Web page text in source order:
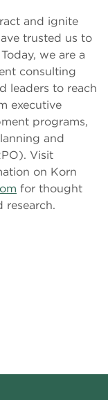
and ignite
trusted us to
we are a
consulting
leaders to reach
executive
programs,
and
Visit
on Korn
for thought
research.